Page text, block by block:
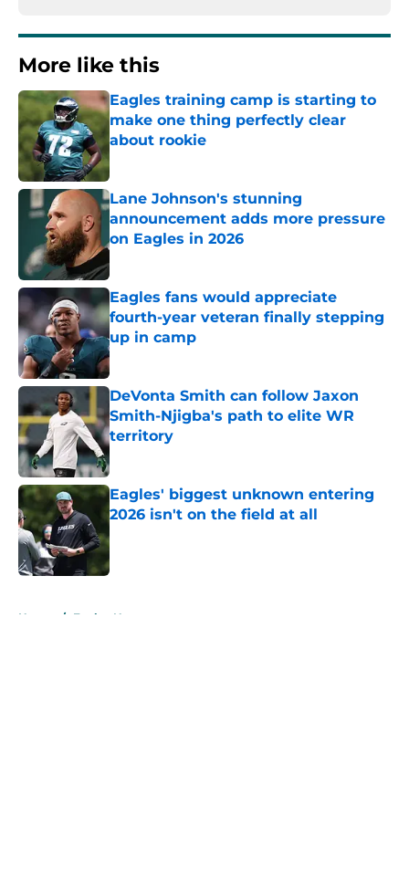
More like this
Eagles training camp is starting to
make one thing perfectly clear
about rookie
Published by on Invalid Date
Lane Johnson's stunning
announcement adds more pressure
on Eagles in 2026
Eagles fans would appreciate
fourth-year veteran finally stepping
up in camp
Published by on Invalid Date
DeVonta Smith can follow Jaxon
Smith-Njigba's path to elite WR
territory
Published by on Invalid Date
Eagles' biggest unknown entering
2026 isn't on the field at all
Home / Eagles News